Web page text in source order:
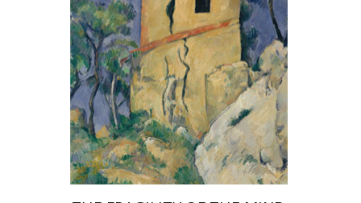
eBook discount
$30